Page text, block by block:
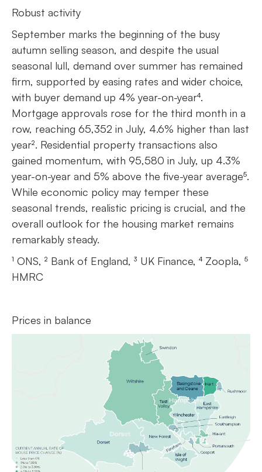
Robust activity
September marks the beginning of the busy
autumn selling season, and despite the usual
seasonal lull, demand over summer has remained
firm, supported by easing rates and wider choice,
with buyer demand up 4% year-on-year⁴.
Mortgage approvals rose for the third month in a
row, reaching 65,352 in July, 4.6% higher than last
year². Residential property transactions also
gained momentum, with 95,580 in July, up 4.3%
year-on-year and 5% above the five-year average⁵.
While economic policy may temper these
seasonal trends, realistic pricing is crucial, and the
overall outlook for the housing market remains
remarkably steady.
¹ ONS, ² Bank of England, ³ UK Finance, ⁴ Zoopla, ⁵
HMRC
Prices in balance